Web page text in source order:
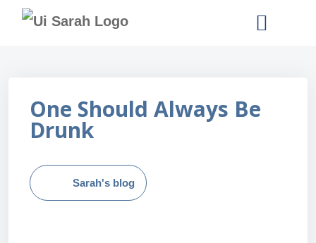
One Should Always Be
Drunk
Sarah's blog